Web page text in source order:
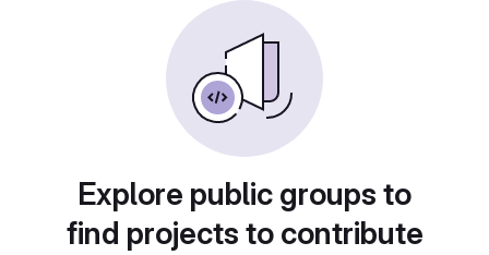
Explore public groups to
find projects to contribute